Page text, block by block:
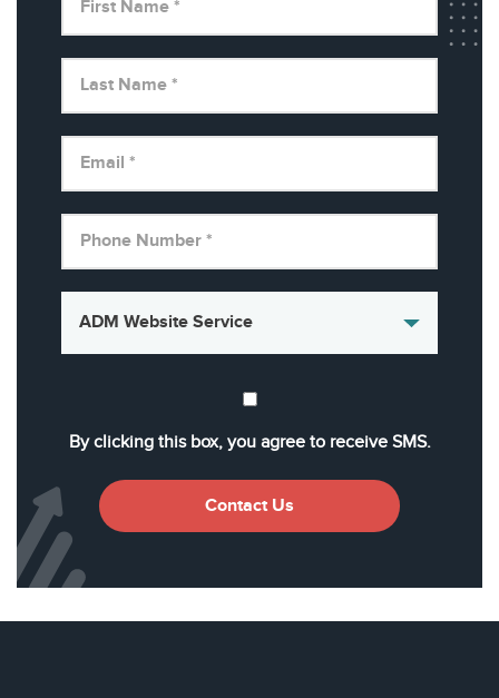
By clicking this box, you agree to receive SMS.
Contact Us